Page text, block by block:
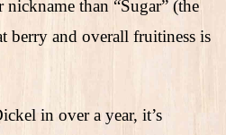
nickname than “Sugar” (the
berry and overall fruitiness is
in over a year, it’s